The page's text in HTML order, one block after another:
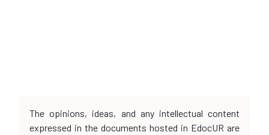
The opinions, ideas, and any intellectual content
expressed in the documents hosted in EdocUR are